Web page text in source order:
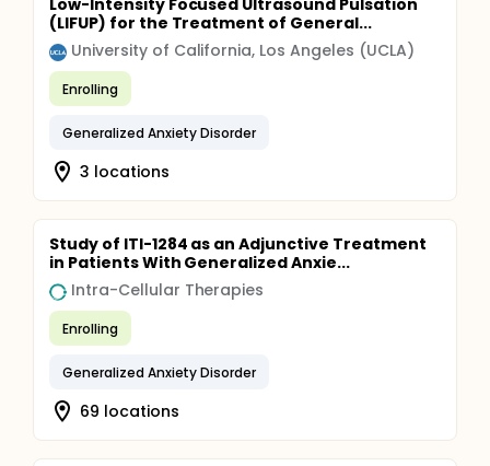
Low-Intensity Focused Ultrasound Pulsation
(LIFUP) for the Treatment of General...
University of California, Los Angeles (UCLA)
Enrolling
Generalized Anxiety Disorder
3 locations
Study of ITI-1284 as an Adjunctive Treatment
in Patients With Generalized Anxie...
Intra-Cellular Therapies
Enrolling
Generalized Anxiety Disorder
69 locations